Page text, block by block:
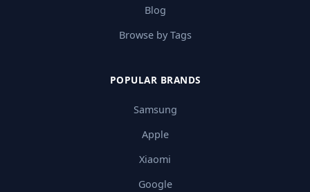
Blog
Browse by Tags
POPULAR BRANDS
Samsung
Apple
Xiaomi
Google